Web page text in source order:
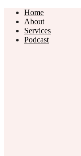
Home
About
Services
Podcast